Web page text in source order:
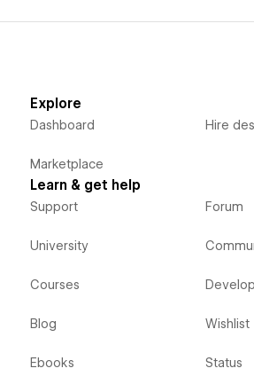
Explore
Dashboard
Marketplace
Hire
Learn & get help
Support
University
Courses
Blog
Ebooks
Forum
Wishlist
Status